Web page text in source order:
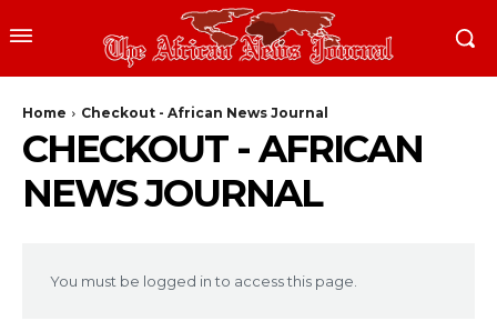
Home Checkout - African News Journal
CHECKOUT - AFRICAN
NEWS JOURNAL
You must be logged in to access this page.